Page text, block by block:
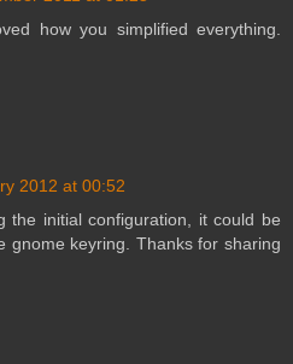
how you simplified everything.
2012 at 00:52
the initial configuration, it could be
gnome keyring. Thanks for sharing